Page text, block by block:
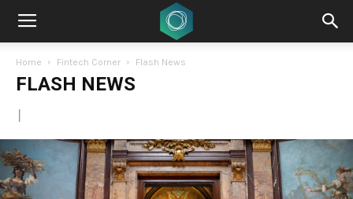
Home Fintech Corner Flash News
FLASH NEWS
|